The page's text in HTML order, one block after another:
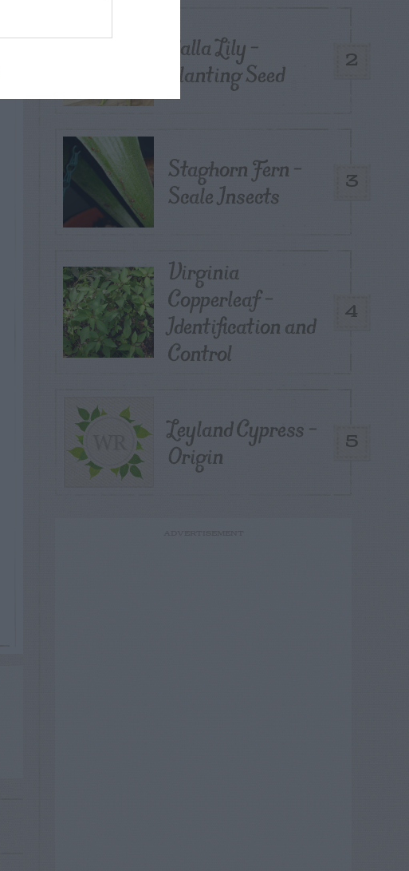
2
Calla Lily –
Planting Seed
3
Staghorn Fern –
Scale Insects
4
Virginia
Copperleaf –
Identification and
Control
5
Leyland Cypress –
Origin